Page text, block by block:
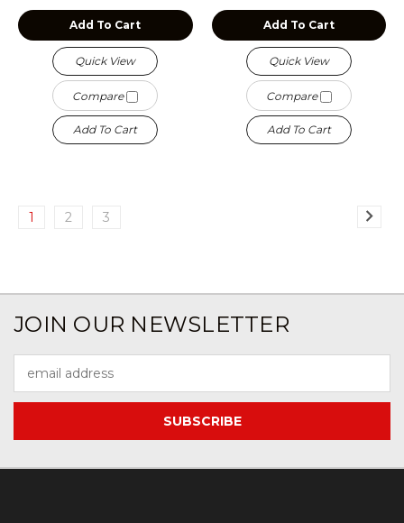
Add To Cart
Quick View
Compare
Add To Cart
Add To Cart
Quick View
Compare
Add To Cart
1 2 3
JOIN OUR NEWSLETTER
Address